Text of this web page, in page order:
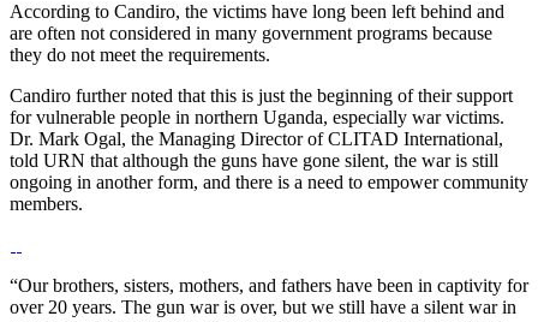
According to Candiro, the victims have long been left behind and
are often not considered in many government programs because
they do not meet the requirements.
Candiro further noted that this is just the beginning of their support
for vulnerable people in northern Uganda, especially war victims.
Dr. Mark Ogal, the Managing Director of CLITAD International,
told URN that although the guns have gone silent, the war is still
ongoing in another form, and there is a need to empower community
members.
“Our brothers, sisters, mothers, and fathers have been in captivity for
over 20 years. The gun war is over, but we still have a silent war in